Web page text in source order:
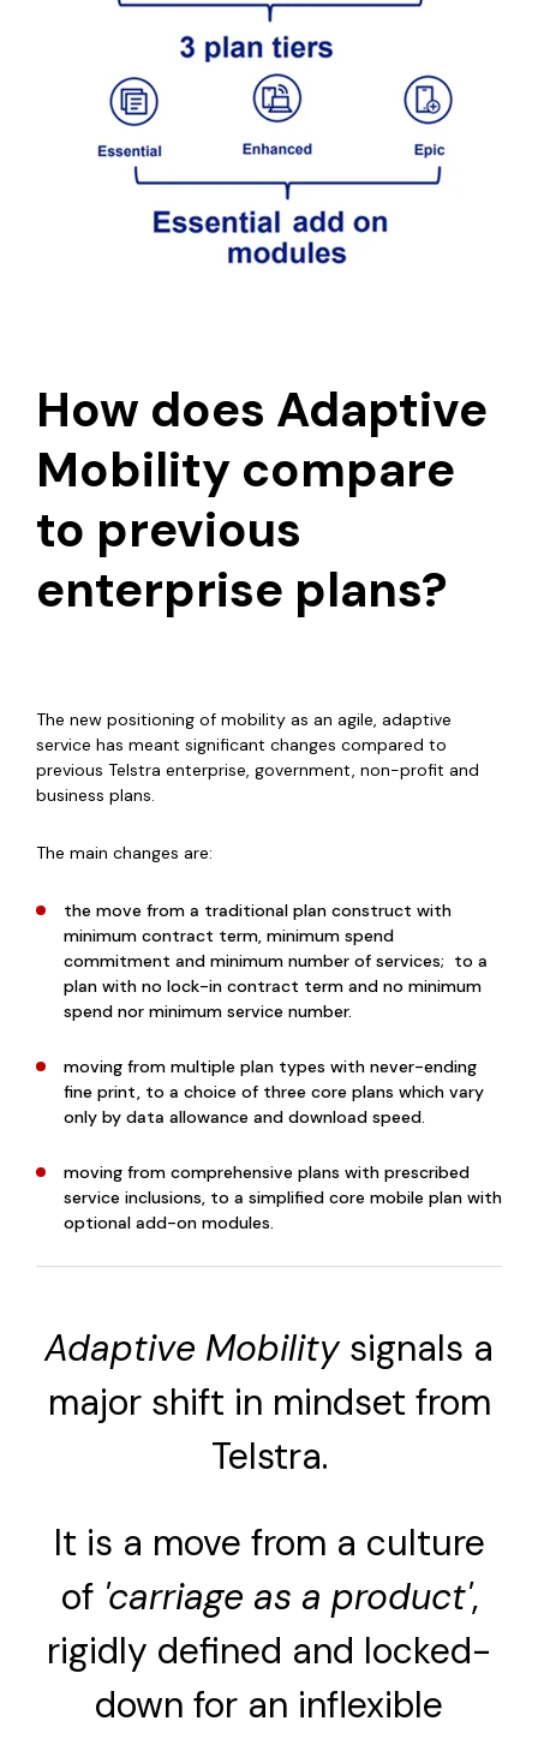
How does Adaptive
Mobility compare
to previous
enterprise plans?
The new positioning of mobility as an agile, adaptive
service has meant significant changes compared to
previous Telstra enterprise, government, non-profit and
business plans.
The main changes are:
the move from a traditional plan construct with
minimum contract term, minimum spend
commitment and minimum number of services; to a
plan with no lock-in contract term and no minimum
spend nor minimum service number.
moving from multiple plan types with never-ending
fine print, to a choice of three core plans which vary
only by data allowance and download speed.
moving from comprehensive plans with prescribed
service inclusions, to a simplified core mobile plan with
optional add-on modules.
Adaptive Mobility signals a
major shift in mindset from
Telstra.
It is a move from a culture
of'carriage as a product',
rigidly defined and locked-
down for an inflexible